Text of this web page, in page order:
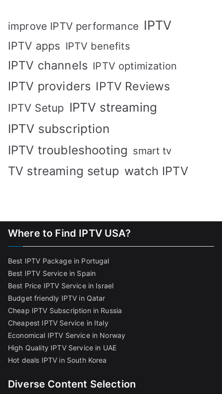
improve IPTV performance IPTV
IPTV apps IPTV benefits
IPTV channels IPTV optimization
IPTV providers IPTV Reviews
IPTV Setup IPTV streaming
IPTV subscription
IPTV troubleshooting smart tv
TV streaming setup watch IPTV
Where to Find IPTV USA?
Best IPTV Package in Portugal
Best IPTV Service in Spain
Best Price IPTV Service in Israel
Budget friendly IPTV in Qatar
Cheap IPTV Subscription in Russia
Cheapest IPTV Service in Italy
Economical IPTV Service in Norway
High Quality IPTV Service in UAE
Hot deals IPTV in South Korea
Diverse Content Selection